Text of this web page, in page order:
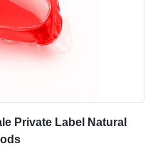
Private Label Natural